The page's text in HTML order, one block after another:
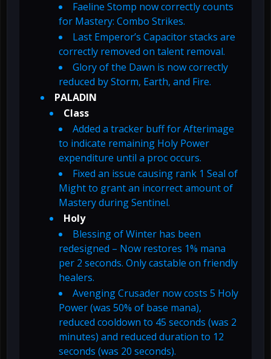
Faeline Stomp now correctly counts
for Mastery: Combo Strikes.
Last Emperor’s Capacitor stacks are
correctly removed on talent removal.
Glory of the Dawn is now correctly
reduced by Storm, Earth, and Fire.
PALADIN
Class
Added a tracker buff for Afterimage
to indicate remaining Holy Power
expenditure until a proc occurs.
Fixed an issue causing rank 1 Seal of
Might to grant an incorrect amount of
Mastery during Sentinel.
Holy
Blessing of Winter has been
redesigned – Now restores 1% mana
per 2 seconds. Only castable on friendly
healers.
Avenging Crusader now costs 5 Holy
Power (was 50% of base mana),
reduced cooldown to 45 seconds (was 2
minutes) and reduced duration to 12
seconds (was 20 seconds).